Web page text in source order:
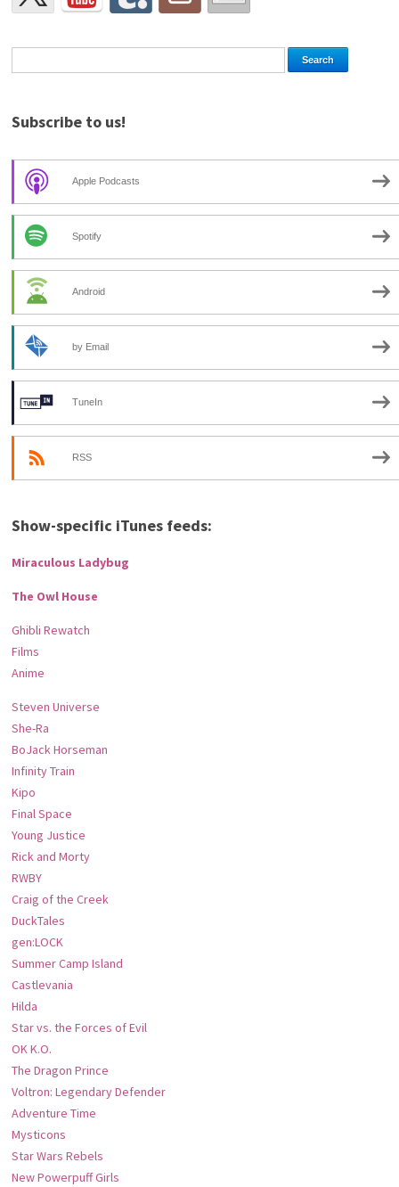
Subscribe to us!
Apple Podcasts
Spotify
Android
by Email
TuneIn
RSS
Show-specific iTunes feeds:
Miraculous Ladybug
The Owl House
Ghibli Rewatch
Films
Anime
Steven Universe
She-Ra
BoJack Horseman
Infinity Train
Kipo
Final Space
Young Justice
Rick and Morty
RWBY
Craig of the Creek
DuckTales
gen:LOCK
Summer Camp Island
Castlevania
Hilda
Star vs. the Forces of Evil
OK K.O.
The Dragon Prince
Voltron: Legendary Defender
Adventure Time
Mysticons
Star Wars Rebels
New Powerpuff Girls